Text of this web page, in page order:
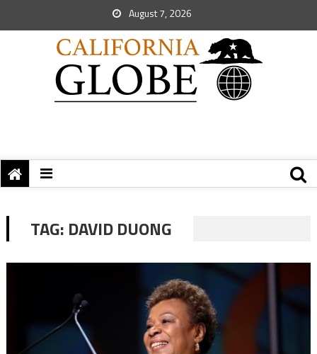
August 7, 2026
TAG: DAVID DUONG